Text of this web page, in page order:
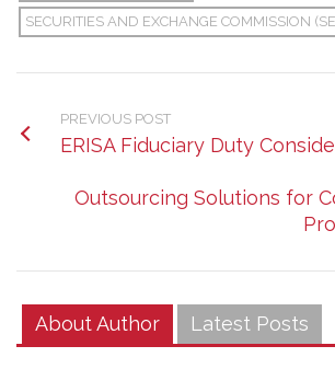
SECURITIES AND EXCHANGE COMMISSION
PREVIOUS POST
ERISA Fiduciary Duty
Outsourcing Solutions for
About Author Latest Posts